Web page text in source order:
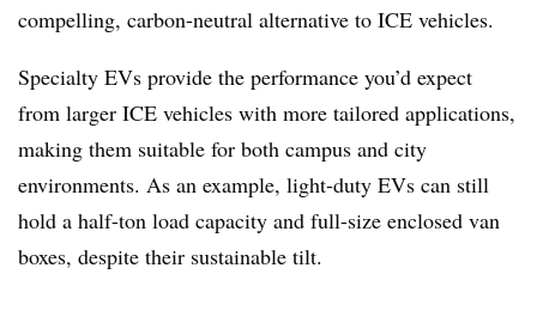
compelling, carbon-neutral alternative to ICE vehicles.
Specialty EVs provide the performance you’d expect
from larger ICE vehicles with more tailored applications,
making them suitable for both campus and city
environments. As an example, light-duty EVs can still
hold a half-ton load capacity and full-size enclosed van
boxes, despite their sustainable tilt.